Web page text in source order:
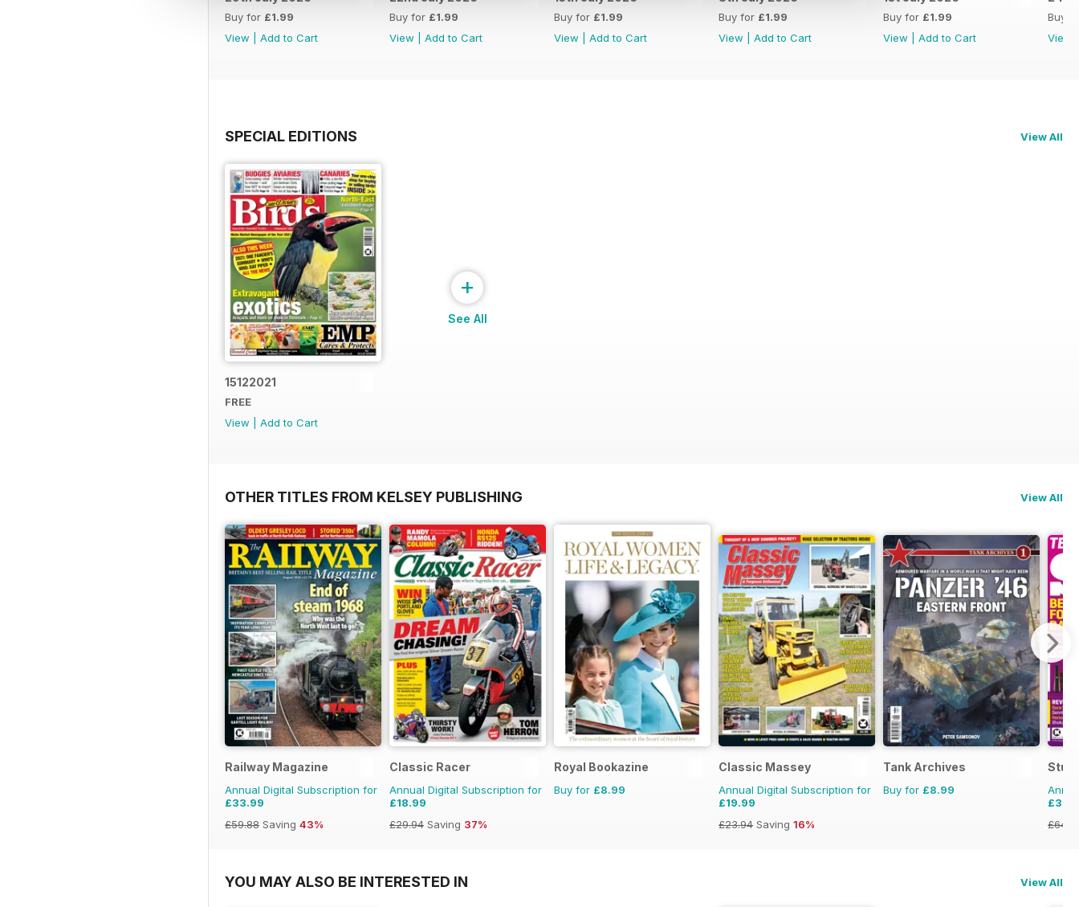
Buy for £1.99
View
Add to Cart
Buy for £1.99
View
Add to Cart
Buy for £1.99
View
Add to Cart
Buy for £1.99
View
Add to Cart
Buy for £1.99
View
Add to Cart
Buy
View
SPECIAL EDITIONS View All
15122021
FREE
View
Add to Cart
+
See All
OTHER TITLES FROM KELSEY PUBLISHING View All
Railway Magazine
Annual Digital Subscription for
£33.99
£59.88 Saving 43%
Classic Racer
Annual Digital Subscription for
£18.99
£29.94 Saving 37%
Royal Bookazine
Buy for £8.99
Classic Massey
Annual Digital Subscription for
£19.99
£23.94 Saving 16%
Tank Archives
Buy for £8.99
Stuff
YOU MAY ALSO BE INTERESTED IN View All